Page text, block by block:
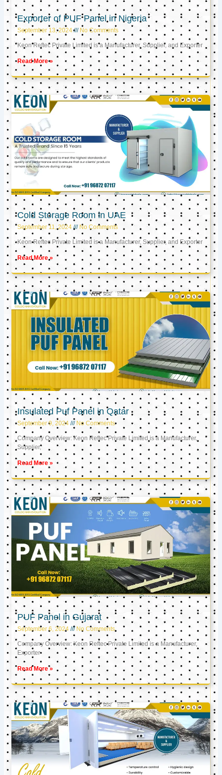
Exporter of PUF Panel in Nigeria
September 13, 2024 No Comments
Keon Reftec Private Limited is a Manufacturer, Supplier, and Exporter
Read More »
Cold Storage Room in UAE
September 11, 2024 No Comments
Keon Reftec Private Limited is a Manufacturer, Supplier, and Exporter
Read More »
Insulated Puf Panel in Qatar
September 9, 2024 No Comments
Company Overview: Keon Reftec Private Limited is a Manufacturer,
Supplier,
Read More »
PUF Panel in Gujarat
September 6, 2024 No Comments
Company Overview: Keon Reftec Private Limited is a Manufacturer,
Exporter
Read More »